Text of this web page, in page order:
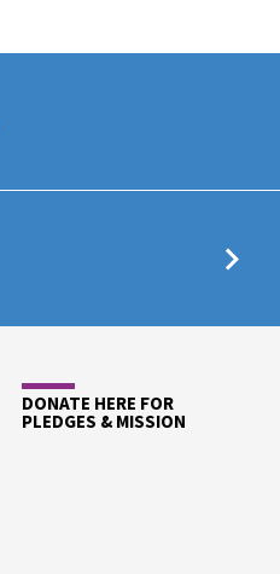
DONATE HERE FOR
PLEDGES & MISSION